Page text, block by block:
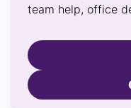
team help, office